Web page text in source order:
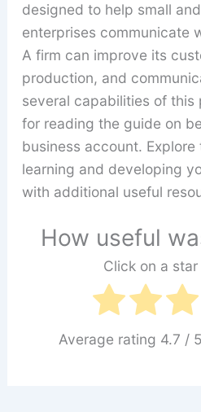
designed to help small
enterprises communicate
A firm can improve its
production, and
several capabilities of this
for reading the guide on
business account.
learning and developing
with additional useful
How useful
Click on a
Average rating 4.7 /